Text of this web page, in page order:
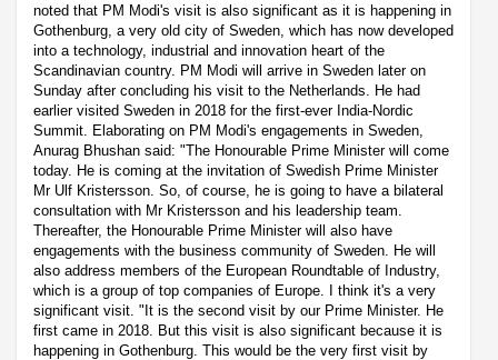
noted that PM Modi's visit is also significant as it is happening in
Gothenburg, a very old city of Sweden, which has now developed
into a technology, industrial and innovation heart of the
Scandinavian country. PM Modi will arrive in Sweden later on
Sunday after concluding his visit to the Netherlands. He had
earlier visited Sweden in 2018 for the first-ever India-Nordic
Summit. Elaborating on PM Modi's engagements in Sweden,
Anurag Bhushan said: "The Honourable Prime Minister will come
today. He is coming at the invitation of Swedish Prime Minister
Mr Ulf Kristersson. So, of course, he is going to have a bilateral
consultation with Mr Kristersson and his leadership team.
Thereafter, the Honourable Prime Minister will also have
engagements with the business community of Sweden. He will
also address members of the European Roundtable of Industry,
which is a group of top companies of Europe. I think it's a very
significant visit. "It is the second visit by our Prime Minister. He
first came in 2018. But this visit is also significant because it is
happening in Gothenburg. This would be the very first visit by